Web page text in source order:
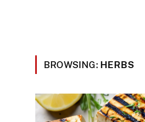
BROWSING: HERBS